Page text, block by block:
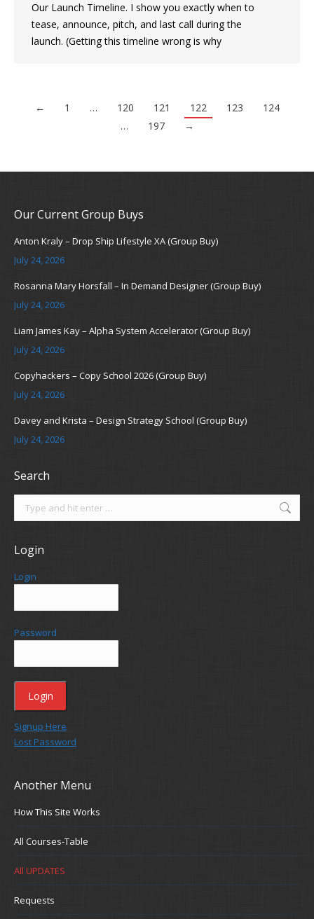
Our Launch Timeline. I show you exactly when to
tease, announce, pitch, and last call during the
launch. (Getting this timeline wrong is why
← 1 … 120 121 122 123
124
…
197 →
Our Current Group Buys
Anton Kraly – Drop Ship Lifestyle XA (Group Buy)
July 24, 2026
Rosanna Mary Horsfall – In Demand Designer (Group Buy)
July 24, 2026
Liam James Kay – Alpha System Accelerator (Group Buy)
July 24, 2026
Copyhackers – Copy School 2026 (Group Buy)
July 24, 2026
Davey and Krista – Design Strategy School (Group Buy)
July 24, 2026
Search
Login
Login
Password
Signup Here
Lost Password
Another Menu
How This Site Works
All Courses-Table
All UPDATES
Requests